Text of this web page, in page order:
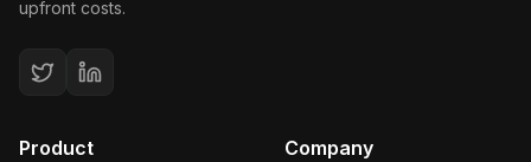
upfront costs.
Product Company